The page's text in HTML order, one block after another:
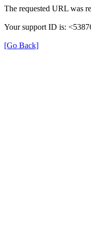
The requested URL was
Your support ID is:
[Go Back]